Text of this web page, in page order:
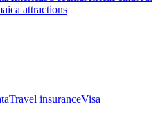
attractions
Travel insuranceVisa